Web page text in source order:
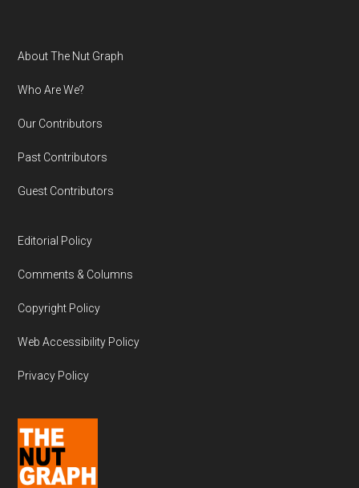
Footer
About The Nut Graph
Who Are We?
Our Contributors
Past Contributors
Guest Contributors
Editorial Policy
Comments & Columns
Copyright Policy
Web Accessibility Policy
Privacy Policy